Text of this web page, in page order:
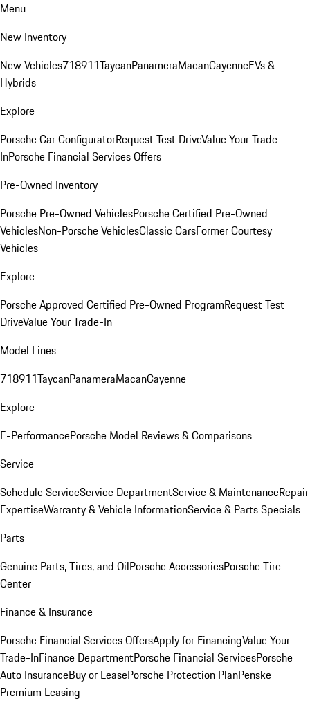
Menu
New Inventory
New Vehicles718911TaycanPanameraMacanCayenneEVs &
Hybrids
Explore
Porsche Car ConfiguratorRequest Test DriveValue Your Trade-
InPorsche Financial Services Offers
Pre-Owned Inventory
Porsche Pre-Owned VehiclesPorsche Certified Pre-Owned
VehiclesNon-Porsche VehiclesClassic CarsFormer Courtesy
Vehicles
Explore
Porsche Approved Certified Pre-Owned ProgramRequest Test
DriveValue Your Trade-In
Model Lines
718911TaycanPanameraMacanCayenne
Explore
E-PerformancePorsche Model Reviews & Comparisons
Service
Schedule ServiceService DepartmentService & MaintenanceRepair
ExpertiseWarranty & Vehicle InformationService & Parts Specials
Parts
Genuine Parts, Tires, and OilPorsche AccessoriesPorsche Tire
Center
Finance & Insurance
Porsche Financial Services OffersApply for FinancingValue Your
Trade-InFinance DepartmentPorsche Financial ServicesPorsche
Auto InsuranceBuy or LeasePorsche Protection PlanPenske
Premium Leasing